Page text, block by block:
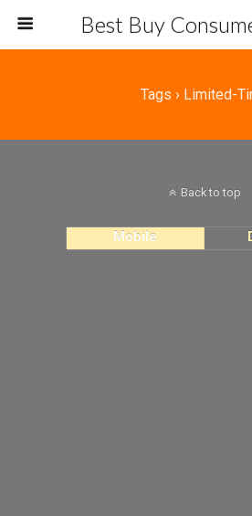
Best Buy
Tags › Limited-
Back to top
Mobile